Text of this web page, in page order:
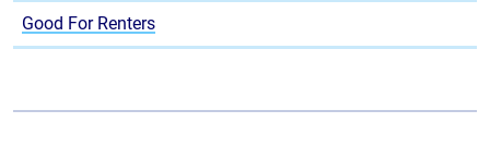
Good For Renters